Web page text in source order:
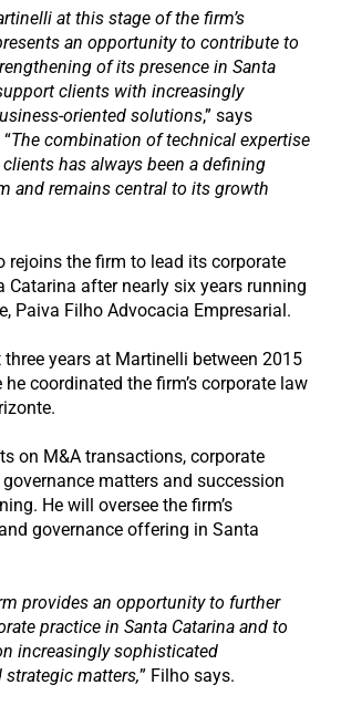
at this stage of the firm’s
an opportunity to contribute to
of its presence in Santa
clients with increasingly
oriented solutions,” says
The combination of technical expertise
has always been a defining
and remains central to its growth
rejoins the firm to lead its corporate
Catarina after nearly six years running
Paiva Filho Advocacia Empresarial.
years at Martinelli between 2015
coordinated the firm’s corporate law
on M&A transactions, corporate
matters and succession
He will oversee the firm’s
governance offering in Santa
provides an opportunity to further
practice in Santa Catarina and to
increasingly sophisticated
matters,” Filho says.